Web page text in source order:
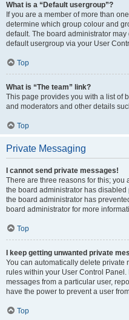
What is a “Default usergroup”?
If you are a member of more than
determine which group colour and
default. The board administrator
default usergroup via your User
Top
What is “The team” link?
This page provides you with a list of
and moderators and other details
Top
Private Messaging
I cannot send private messages!
There are three reasons for this;
the board administrator has
the board administrator has
board administrator for more
Top
I keep getting unwanted private
You can automatically delete private
rules within your User Control
messages from a particular user,
have the power to prevent a user
Top